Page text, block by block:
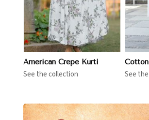
American Crepe Kurti
See the collection See